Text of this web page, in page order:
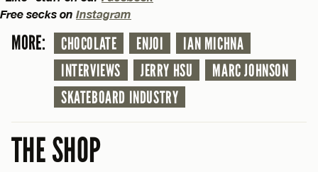
Free secks on Instagram
MORE: CHOCOLATE ENJOI
IAN MICHNA
INTERVIEWS
JERRY HSU
MARC JOHNSON
SKATEBOARD INDUSTRY
THE SHOP